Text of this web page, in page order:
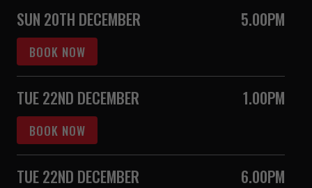
SUN 20TH DECEMBER 5.00PM
BOOK NOW
TUE 22ND DECEMBER 1.00PM
BOOK NOW
TUE 22ND DECEMBER 6.00PM